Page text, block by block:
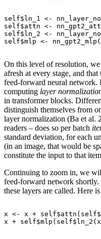
self$ln_1 <-
self$attn <-
self$ln_2 <-
self$mlp <- nn_gpt2_mlp (
On this level of resolution,
afresh at every stage, and
feed-forward neural network.
computing layer
in transformer blocks.
distinguish themselves from
layer normalization (Ba et al.
readers – does so per batch
standard deviation, for each
(in an image, that would be
constitute the input to that
Continuing to zoom in, we
feed-forward network
these layers are called. Here
x <- x + self$attn ( self$
x + self$mlp ( self$ln_2 ( x